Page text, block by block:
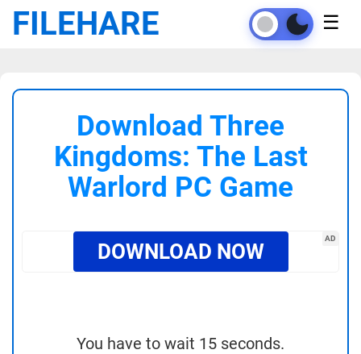
FILEHARE ☰
Download Three
Kingdoms: The Last
Warlord PC Game
AD
DOWNLOAD NOW
You have to wait 15 seconds.